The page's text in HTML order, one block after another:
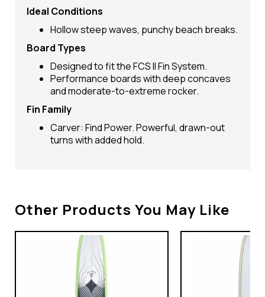
Ideal Conditions
Hollow steep waves, punchy beach breaks.
Board Types
Designed to fit the FCS II Fin System.
Performance boards with deep concaves
and moderate-to-extreme rocker.
Fin Family
Carver: Find Power. Powerful, drawn-out
turns with added hold.
Other Products You May Like